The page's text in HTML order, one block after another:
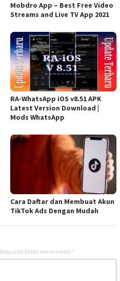
Mobdro App – Best Free Video
Streams and Live TV App 2021
RA-WhatsApp iOS v8.51 APK
Latest Version Download |
Mods WhatsApp
Cara Daftar dan Membuat Akun
TikTok Ads Dengan Mudah
Required fields are marked *